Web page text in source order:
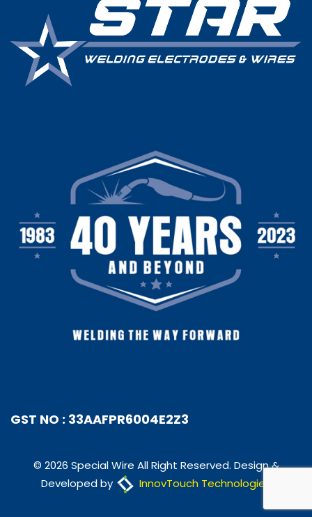
GST NO : 33AAFPR6004E2Z3
© 2026 Special Wire All Right Reserved. Design &
Developed by
InnovTouch Technologies